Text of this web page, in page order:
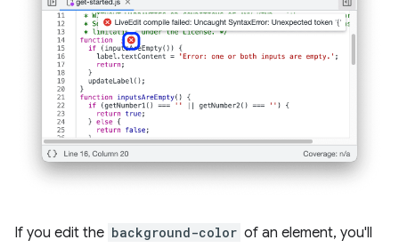
If you edit the background-color of an element, you'll